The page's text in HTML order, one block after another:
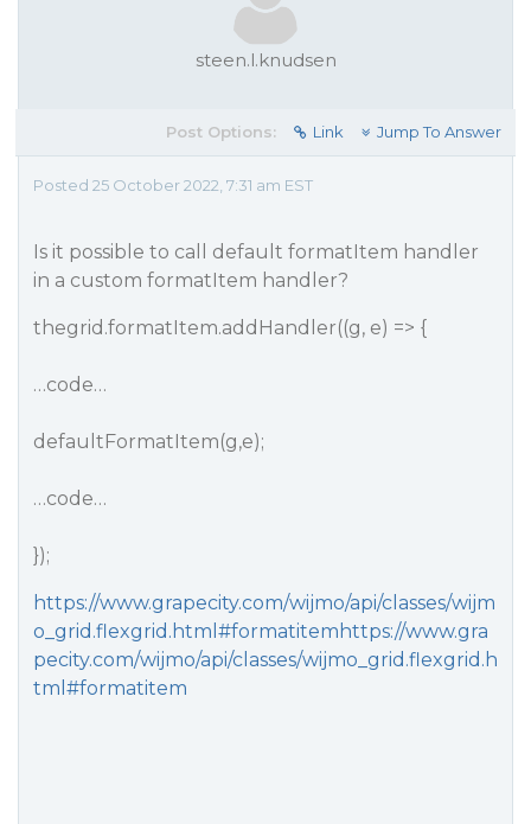
steen.l.knudsen
Post Options: Link Jump To Answer
Posted 25 October 2022, 7:31 am EST
Is it possible to call default formatItem handler
in a custom formatItem handler?
thegrid.formatItem.addHandler((g, e) => {
…code…
defaultFormatItem(g,e);
…code…
});
https://www.grapecity.com/wijmo/api/classes/wijm
o_grid.flexgrid.html#formatitemhttps://www.gra
pecity.com/wijmo/api/classes/wijmo_grid.flexgrid.h
tml#formatitem